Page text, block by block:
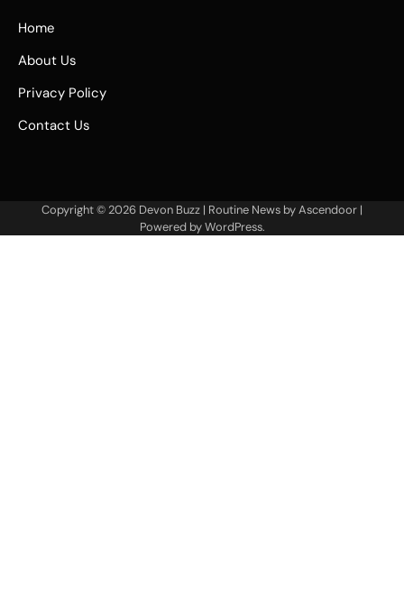
Home
About Us
Privacy Policy
Contact Us
Copyright © 2026 Devon Buzz | Routine News byAscendoor |
Powered byWordPress.